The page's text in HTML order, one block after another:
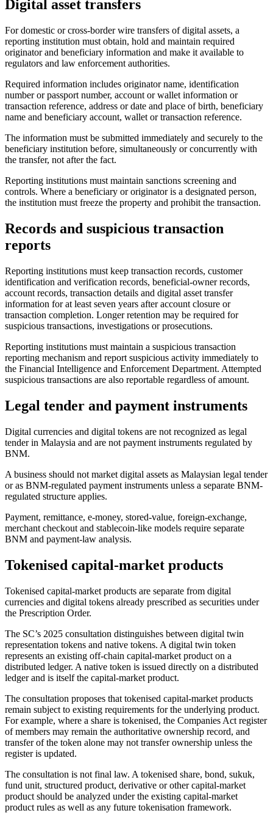
Digital asset transfers
For domestic or cross-border wire transfers of digital assets, a
reporting institution must obtain, hold and maintain required
originator and beneficiary information and make it available to
regulators and law enforcement authorities.
Required information includes originator name, identification
number or passport number, account or wallet information or
transaction reference, address or date and place of birth, beneficiary
name and beneficiary account, wallet or transaction reference.
The information must be submitted immediately and securely to the
beneficiary institution before, simultaneously or concurrently with
the transfer, not after the fact.
Reporting institutions must maintain sanctions screening and
controls. Where a beneficiary or originator is a designated person,
the institution must freeze the property and prohibit the transaction.
Records and suspicious transaction
reports
Reporting institutions must keep transaction records, customer
identification and verification records, beneficial-owner records,
account records, transaction details and digital asset transfer
information for at least seven years after account closure or
transaction completion. Longer retention may be required for
suspicious transactions, investigations or prosecutions.
Reporting institutions must maintain a suspicious transaction
reporting mechanism and report suspicious activity immediately to
the Financial Intelligence and Enforcement Department. Attempted
suspicious transactions are also reportable regardless of amount.
Legal tender and payment instruments
Digital currencies and digital tokens are not recognized as legal
tender in Malaysia and are not payment instruments regulated by
BNM.
A business should not market digital assets as Malaysian legal tender
or as BNM-regulated payment instruments unless a separate BNM-
regulated structure applies.
Payment, remittance, e-money, stored-value, foreign-exchange,
merchant checkout and stablecoin-like models require separate
BNM and payment-law analysis.
Tokenised capital-market products
Tokenised capital-market products are separate from digital
currencies and digital tokens already prescribed as securities under
the Prescription Order.
The SC’s 2025 consultation distinguishes between digital twin
representation tokens and native tokens. A digital twin token
represents an existing off-chain capital-market product on a
distributed ledger. A native token is issued directly on a distributed
ledger and is itself the capital-market product.
The consultation proposes that tokenised capital-market products
remain subject to existing requirements for the underlying product.
For example, where a share is tokenised, the Companies Act register
of members may remain the authoritative ownership record, and
transfer of the token alone may not transfer ownership unless the
register is updated.
The consultation is not final law. A tokenised share, bond, sukuk,
fund unit, structured product, derivative or other capital-market
product should be analyzed under the existing capital-market
product rules as well as any future tokenisation framework.